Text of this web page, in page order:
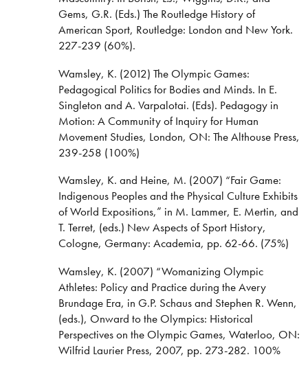
Gems, G.R. (Eds.) The Routledge History of
American Sport, Routledge: London and New York.
227-239 (60%).
Wamsley, K. (2012) The Olympic Games:
Pedagogical Politics for Bodies and Minds. In E.
Singleton and A. Varpalotai. (Eds). Pedagogy in
Motion: A Community of Inquiry for Human
Movement Studies, London, ON: The Althouse Press,
239-258 (100%)
Wamsley, K. and Heine, M. (2007) “Fair Game:
Indigenous Peoples and the Physical Culture Exhibits
of World Expositions,” in M. Lammer, E. Mertin, and
T. Terret, (eds.) New Aspects of Sport History,
Cologne, Germany: Academia, pp. 62-66. (75%)
Wamsley, K. (2007) “Womanizing Olympic
Athletes: Policy and Practice during the Avery
Brundage Era, in G.P. Schaus and Stephen R. Wenn,
(eds.), Onward to the Olympics: Historical
Perspectives on the Olympic Games, Waterloo, ON:
Wilfrid Laurier Press, 2007, pp. 273-282. 100%